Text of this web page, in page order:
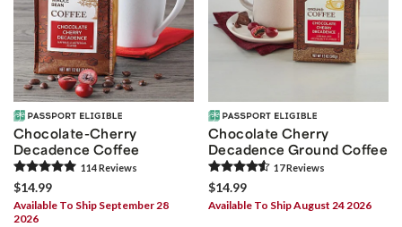
Chocolate-Cherry
Decadence Coffee
114Reviews
$14.99
Available To Ship September 28
2026
Chocolate Cherry
Decadence Ground Coffee
17Reviews
$14.99
Available To Ship August 24 2026